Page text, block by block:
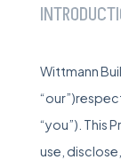
Wittmann
“you”). This
use,